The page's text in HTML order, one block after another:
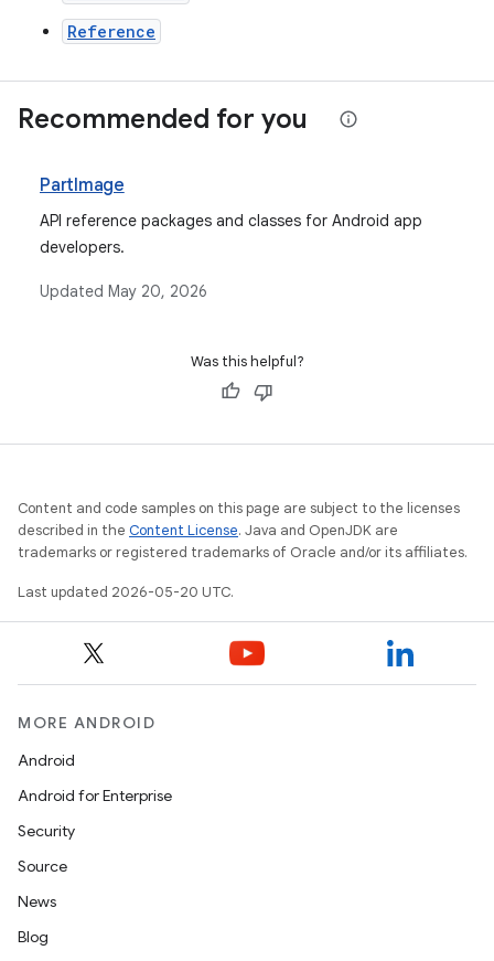
Reference
Recommended for you
PartImage
API reference packages and classes for Android app
developers.
Updated May 20, 2026
Was this helpful?
Content and code samples on this page are subject to the licenses
described in the Content License. Java and OpenJDK are
trademarks or registered trademarks of Oracle and/or its affiliates.
Last updated 2026-05-20 UTC.
MORE ANDROID
Android
Android for Enterprise
Security
Source
News
Blog